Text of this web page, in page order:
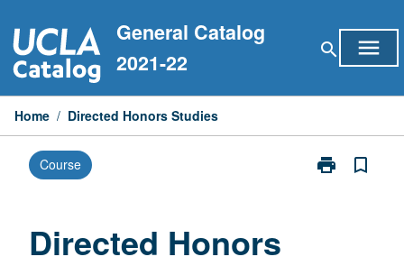
to
content
General Catalog
2021-22
search menu
Home / Directed Honors Studies
Course print
Print
bookmark_border
Directed Honors